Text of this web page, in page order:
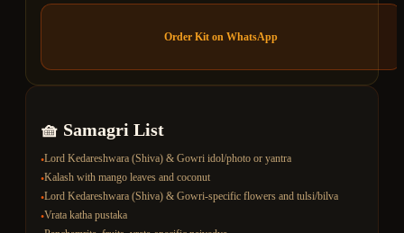
Order Kit on WhatsApp
🧺 Samagri List
•Lord Kedareshwara (Shiva) & Gowri idol/photo or yantra
•Kalash with mango leaves and coconut
•Lord Kedareshwara (Shiva) & Gowri-specific flowers and tulsi/bilva
•Vrata katha pustaka